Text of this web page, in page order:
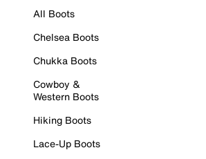
All Boots
Chelsea Boots
Chukka Boots
Cowboy &
Western Boots
Hiking Boots
Lace-Up Boots